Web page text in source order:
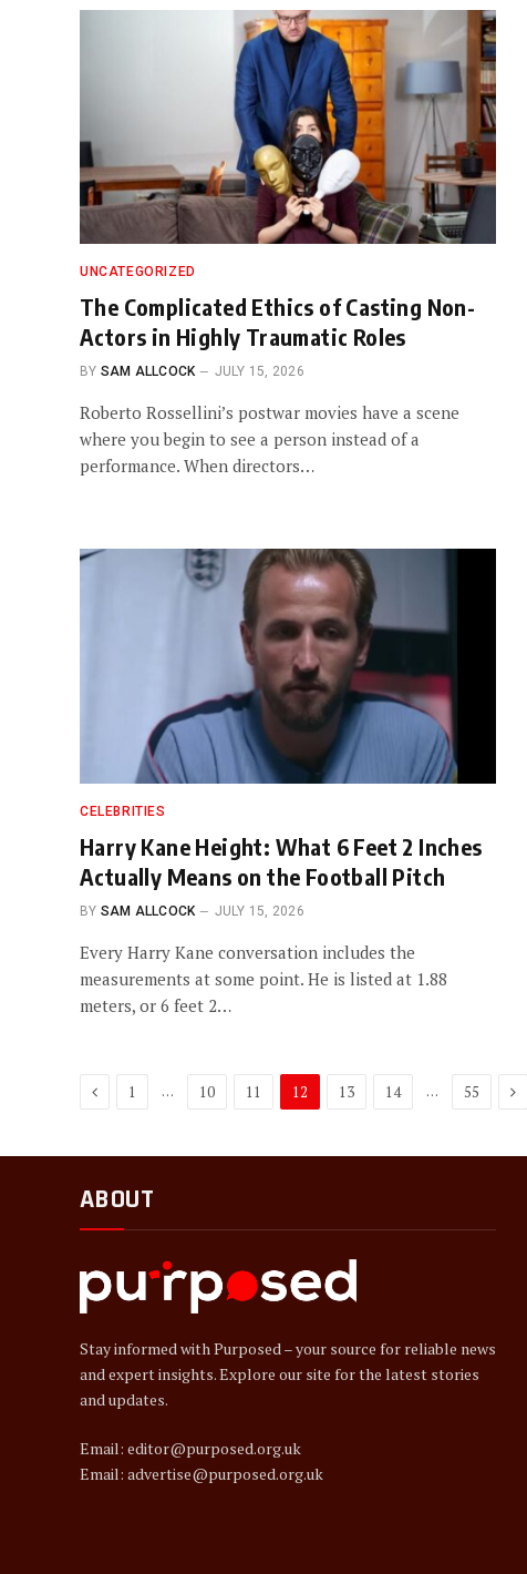
UNCATEGORIZED
The Complicated Ethics of Casting Non-
Actors in Highly Traumatic Roles
BY SAM ALLCOCK JULY 15, 2026
Roberto Rossellini’s postwar movies have a scene
where you begin to see a person instead of a
performance. When directors…
CELEBRITIES
Harry Kane Height: What 6 Feet 2 Inches
Actually Means on the Football Pitch
BY SAM ALLCOCK JULY 15, 2026
Every Harry Kane conversation includes the
measurements at some point. He is listed at 1.88
meters, or 6 feet 2…
Previous
1 … 10 11 12 13 14 … 55
ABOUT
Stay informed with Purposed – your source for reliable news
and expert insights. Explore our site for the latest stories
and updates.
Email: editor@purposed.org.uk
Email: advertise@purposed.org.uk